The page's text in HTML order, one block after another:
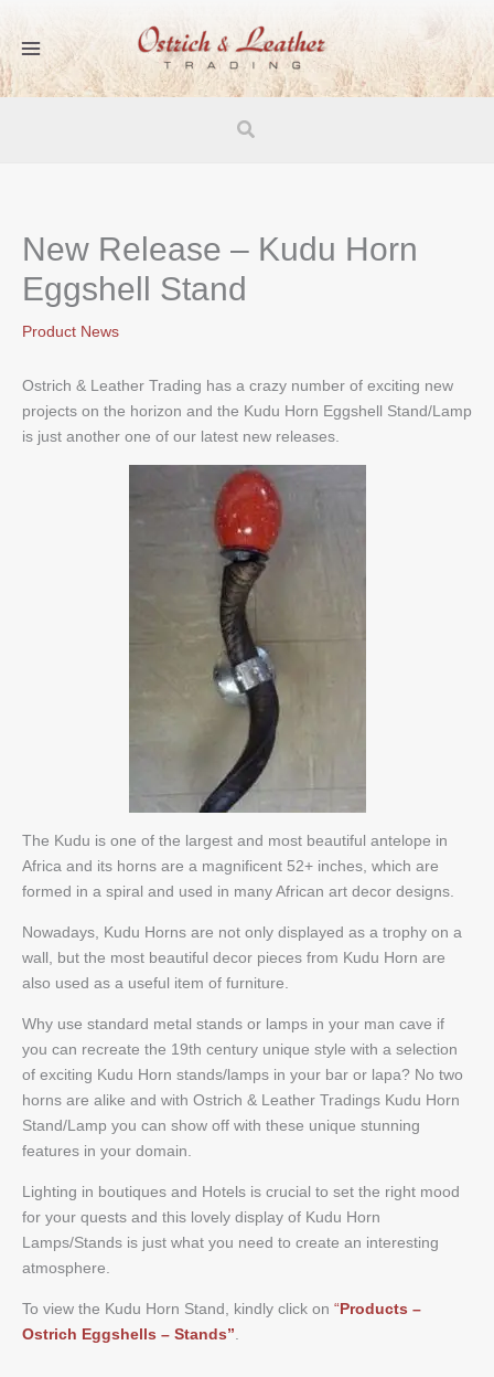
content
Search
New Release – Kudu Horn
Eggshell Stand
Product News
Ostrich & Leather Trading has a crazy number of exciting new
projects on the horizon and the Kudu Horn Eggshell Stand/Lamp
is just another one of our latest new releases.
The Kudu is one of the largest and most beautiful antelope in
Africa and its horns are a magnificent 52+ inches, which are
formed in a spiral and used in many African art decor designs.
Nowadays, Kudu Horns are not only displayed as a trophy on a
wall, but the most beautiful decor pieces from Kudu Horn are
also used as a useful item of furniture.
Why use standard metal stands or lamps in your man cave if
you can recreate the 19th century unique style with a selection
of exciting Kudu Horn stands/lamps in your bar or lapa? No two
horns are alike and with Ostrich & Leather Tradings Kudu Horn
Stand/Lamp you can show off with these unique stunning
features in your domain.
Lighting in boutiques and Hotels is crucial to set the right mood
for your quests and this lovely display of Kudu Horn
Lamps/Stands is just what you need to create an interesting
atmosphere.
To view the Kudu Horn Stand, kindly click on “Products –
Ostrich Eggshells – Stands”